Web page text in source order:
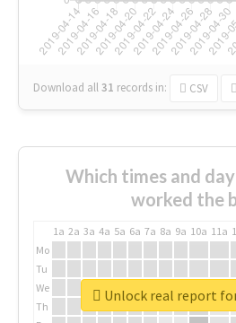
Download all31 records in: CSV
Which times and
worked the
1a 2a 3a 4a 5a 6a 7a 8a 9a 10a 11a
Mo
Tu
We
Th
Unlock real report